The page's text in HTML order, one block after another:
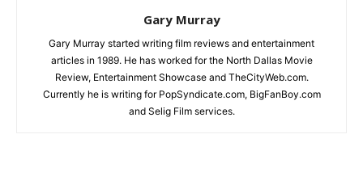
Gary Murray
Gary Murray started writing film reviews and entertainment
articles in 1989. He has worked for the North Dallas Movie
Review, Entertainment Showcase and TheCityWeb.com.
Currently he is writing for PopSyndicate.com, BigFanBoy.com
and Selig Film services.